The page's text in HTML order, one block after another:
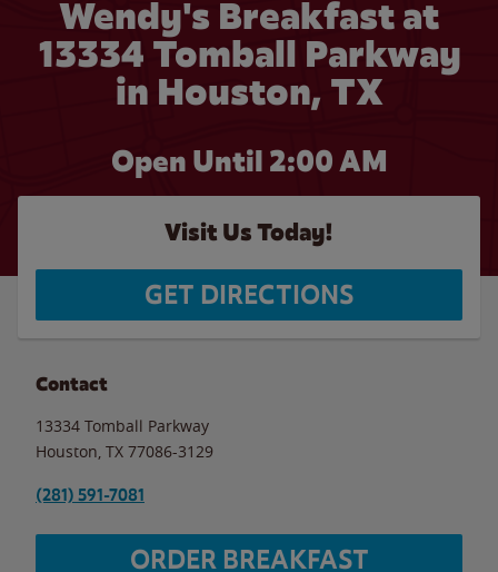
Wendy's Breakfast at
13334 Tomball Parkway
in Houston, TX
Open Until 2:00 AM
Visit Us Today!
GET DIRECTIONS
Contact
13334 Tomball Parkway
Houston TX 77086-3129
(281) 591-7081
ORDER BREAKFAST